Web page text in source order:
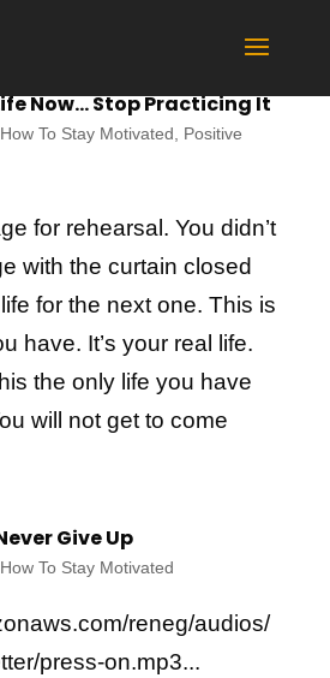
Now… Stop Practicing It
How To Stay Motivated
Positive
for rehearsal. You didn’t
with the curtain closed
for the next one. This is
have. It’s your real life.
the only life you have
will not get to come
Give Up
How To Stay Motivated
reneg/audios/
press-on.mp3...